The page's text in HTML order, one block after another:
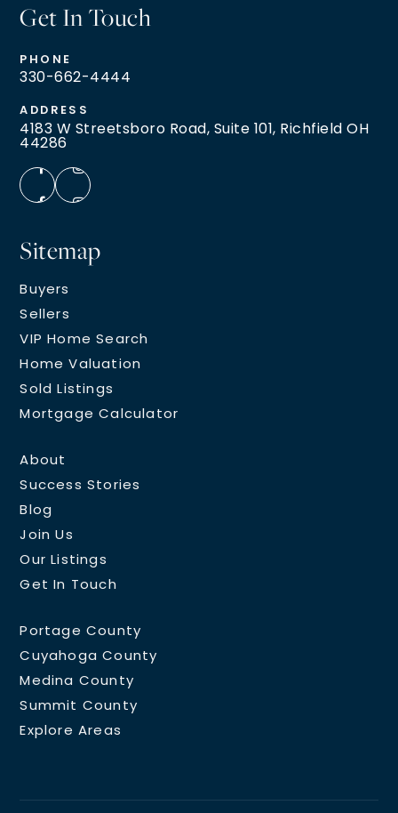
Sitemap
Buyers
Sellers
VIP Home Search
Home Valuation
Sold Listings
Mortgage Calculator
About
Success Stories
Blog
Join Us
Our Listings
Get In Touch
Portage County
Cuyahoga County
Medina County
Summit County
Explore Areas
Get In Touch
PHONE
330-662-4444
ADDRESS
4183 W Streetsboro Road, Suite 101, Richfield OH
44286